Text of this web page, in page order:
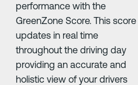
performance with the
GreenZone Score. This score
updates in real time
throughout the driving day
providing an accurate and
holistic view of your drivers